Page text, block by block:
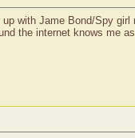
with Jame Bond/Spy
the internet knows